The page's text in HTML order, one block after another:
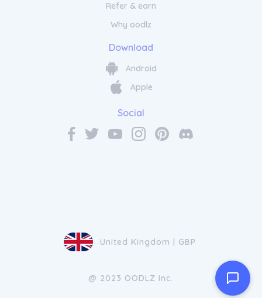
Refer & earn
Why oodlz
Download
Android
Apple
Social
United Kingdom | GBP
@ 2023 OODLZ Inc.